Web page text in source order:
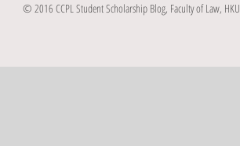
© 2016 CCPL Student Scholarship Blog, Faculty of Law, HKU